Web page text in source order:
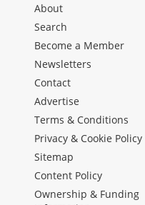
About
Search
Become a Member
Newsletters
Contact
Advertise
Terms & Conditions
Privacy & Cookie Policy
Sitemap
Content Policy
Ownership & Funding